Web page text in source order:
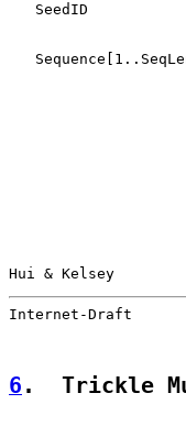
SeedID
Hui & Kelsey
Internet-Draft
6 .  Trickle